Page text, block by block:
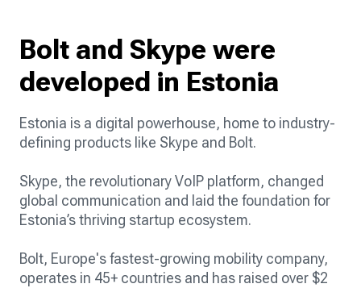
Bolt and Skype were
developed in Estonia
Estonia is a digital powerhouse, home to industry-
defining products like Skype and Bolt.
Skype, the revolutionary VoIP platform, changed
global communication and laid the foundation for
Estonia’s thriving startup ecosystem.
Bolt, Europe's fastest-growing mobility company,
operates in 45+ countries and has raised over $2